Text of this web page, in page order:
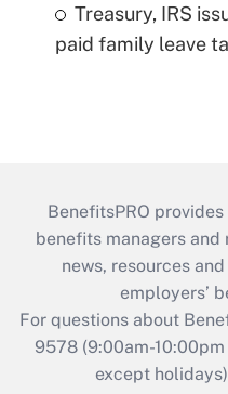
Treasury, IRS
paid family leave
BenefitsPRO
benefits managers
news, resources
employers’
For questions about
9578 (9:00am-
except